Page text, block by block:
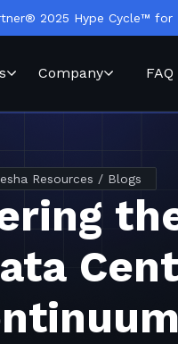
2025 Hype Cycle™ for
Company FAQ
Resources / Blogs